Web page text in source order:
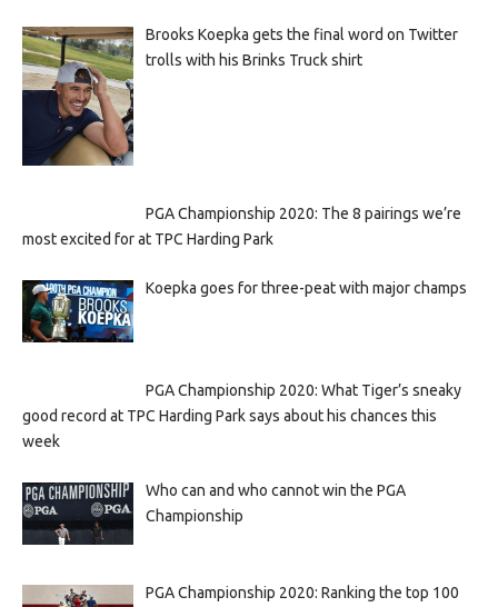
Brooks Koepka gets the final word on Twitter
trolls with his Brinks Truck shirt
PGA Championship 2020: The 8 pairings we’re
most excited for at TPC Harding Park
Koepka goes for three-peat with major champs
PGA Championship 2020: What Tiger’s sneaky
good record at TPC Harding Park says about his chances this
week
Who can and who cannot win the PGA
Championship
PGA Championship 2020: Ranking the top 100